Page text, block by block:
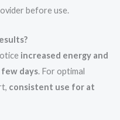
before use.
increased energy and
days. For optimal
consistent use for at